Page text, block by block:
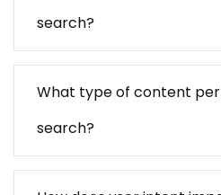
search?
What type of content
search?